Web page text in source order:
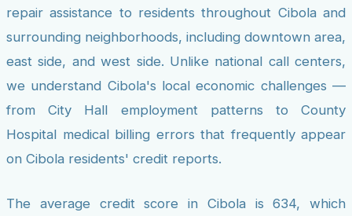
repair assistance to residents throughout Cibola and
surrounding neighborhoods, including downtown area,
east side, and west side. Unlike national call centers,
we understand Cibola's local economic challenges —
from City Hall employment patterns to County
Hospital medical billing errors that frequently appear
on Cibola residents' credit reports.
The average credit score in Cibola is 634, which